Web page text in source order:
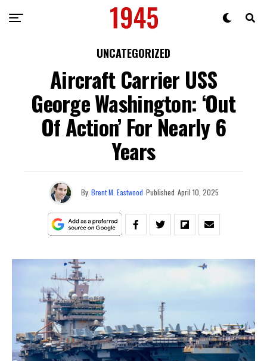
UNCATEGORIZED
Aircraft Carrier USS
George Washington: ‘Out
Of Action’ For Nearly 6
Years
By Brent M. Eastwood Published April 10, 2025